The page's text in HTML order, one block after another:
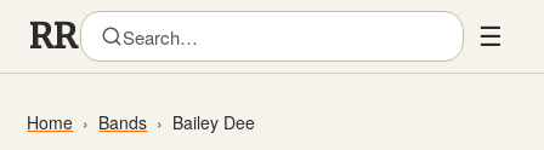
☰
Home Bands Bailey Dee